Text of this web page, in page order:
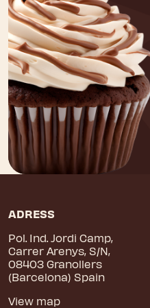
ADRESS
Pol. Ind. Jordi Camp,
Carrer Arenys, S/N,
08403 Granollers
(Barcelona) Spain
View map